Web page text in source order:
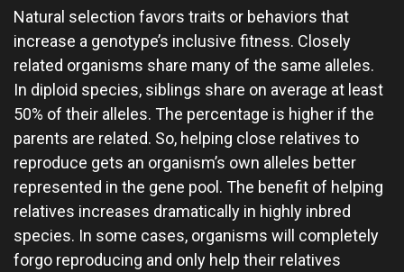
Natural selection favors traits or behaviors that
increase a genotype’s inclusive fitness. Closely
related organisms share many of the same alleles.
In diploid species, siblings share on average at least
50% of their alleles. The percentage is higher if the
parents are related. So, helping close relatives to
reproduce gets an organism’s own alleles better
represented in the gene pool. The benefit of helping
relatives increases dramatically in highly inbred
species. In some cases, organisms will completely
forgo reproducing and only help their relatives